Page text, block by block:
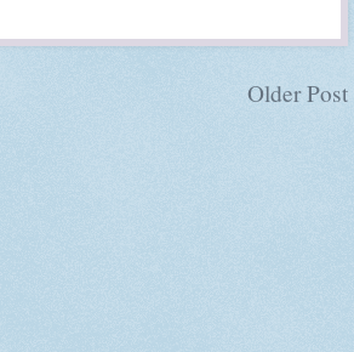
Older Post